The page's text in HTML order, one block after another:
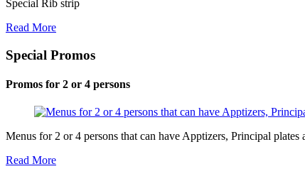
Special Rib strip
Read More
Special Promos
Promos for 2 or 4 persons
Menus for 2 or 4 persons that can have Apptizers, Principal
Read More